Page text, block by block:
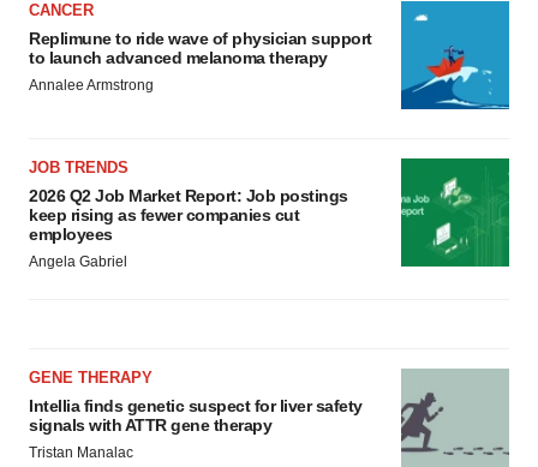
CANCER
Replimune to ride wave of physician support
to launch advanced melanoma therapy
Annalee Armstrong
JOB TRENDS
2026 Q2 Job Market Report: Job postings
keep rising as fewer companies cut
employees
Angela Gabriel
GENE THERAPY
Intellia finds genetic suspect for liver safety
signals with ATTR gene therapy
Tristan Manalac